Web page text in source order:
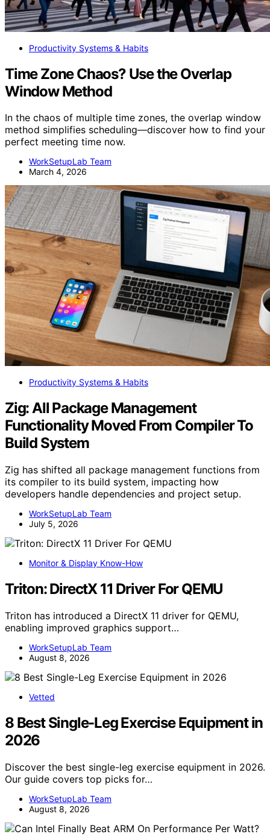
Productivity Systems & Habits
Time Zone Chaos? Use the Overlap
Window Method
In the chaos of multiple time zones, the overlap window
method simplifies scheduling—discover how to find your
perfect meeting time now.
WorkSetupLab Team
March 4, 2026
Productivity Systems & Habits
Zig: All Package Management
Functionality Moved From Compiler To
Build System
Zig has shifted all package management functions from
its compiler to its build system, impacting how
developers handle dependencies and project setup.
WorkSetupLab Team
July 5, 2026
Monitor & Display Know-How
Triton: DirectX 11 Driver For QEMU
Triton has introduced a DirectX 11 driver for QEMU,
enabling improved graphics support…
WorkSetupLab Team
August 8, 2026
Vetted
8 Best Single-Leg Exercise Equipment in
2026
Discover the best single-leg exercise equipment in 2026.
Our guide covers top picks for…
WorkSetupLab Team
August 8, 2026